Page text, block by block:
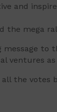
and
the mega
message to
ventures
the votes